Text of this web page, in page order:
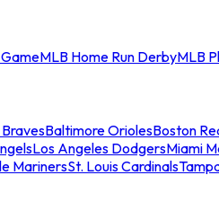
MLB Home Run DerbyMLB
Baltimore OriolesBoston
Los Angeles DodgersMiami
MarinersSt. Louis Cardinals